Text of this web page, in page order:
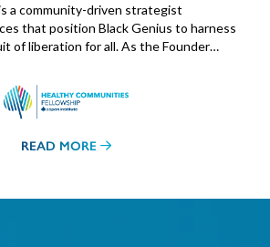
a community-driven strategist
that position Black Genius to harness
of liberation for all. As the Founder…
READ MORE